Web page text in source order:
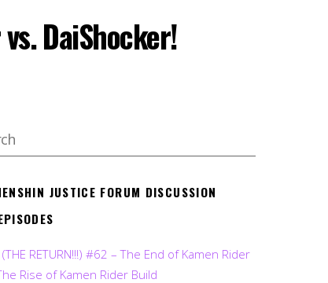
DaiShocker!
JUSTICE FORUM DISCUSSION
(THE RETURN!!!) #62 – The End of Kamen Rider
Rise of Kamen Rider Build